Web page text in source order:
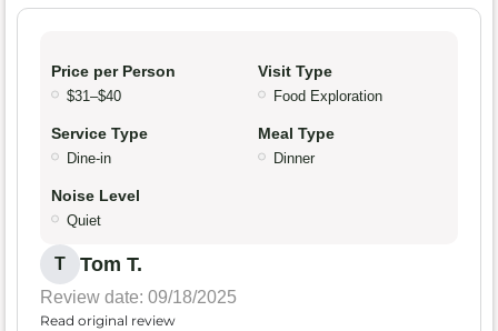
Price per Person
$31–$40
Visit Type
Food Exploration
Service Type
Dine-in
Meal Type
Dinner
Noise Level
Quiet
T Tom T.
Review date: 09/18/2025
Read original review